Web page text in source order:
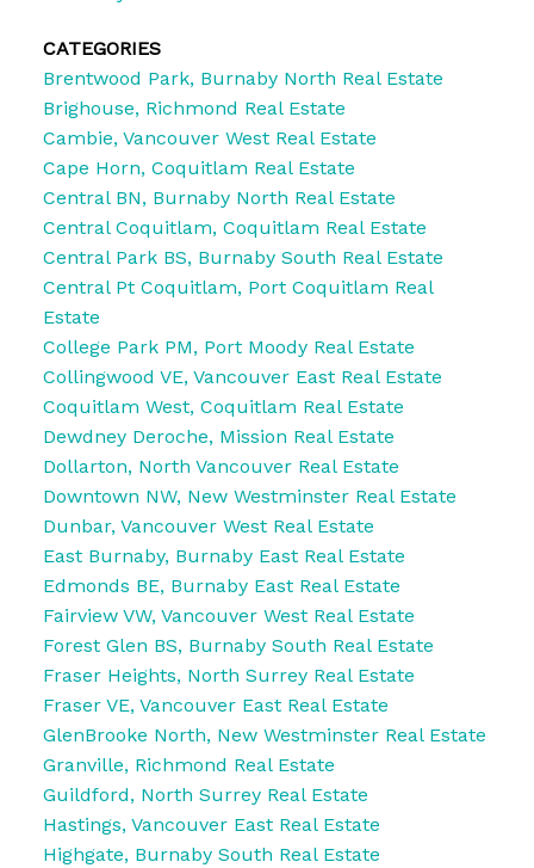
CATEGORIES
Brentwood Park, Burnaby North Real Estate
Brighouse, Richmond Real Estate
Cambie, Vancouver West Real Estate
Cape Horn, Coquitlam Real Estate
Central BN, Burnaby North Real Estate
Central Coquitlam, Coquitlam Real Estate
Central Park BS, Burnaby South Real Estate
Central Pt Coquitlam, Port Coquitlam Real
Estate
College Park PM, Port Moody Real Estate
Collingwood VE, Vancouver East Real Estate
Coquitlam West, Coquitlam Real Estate
Dewdney Deroche, Mission Real Estate
Dollarton, North Vancouver Real Estate
Downtown NW, New Westminster Real Estate
Dunbar, Vancouver West Real Estate
East Burnaby, Burnaby East Real Estate
Edmonds BE, Burnaby East Real Estate
Fairview VW, Vancouver West Real Estate
Forest Glen BS, Burnaby South Real Estate
Fraser Heights, North Surrey Real Estate
Fraser VE, Vancouver East Real Estate
GlenBrooke North, New Westminster Real Estate
Granville, Richmond Real Estate
Guildford, North Surrey Real Estate
Hastings, Vancouver East Real Estate
Highgate, Burnaby South Real Estate